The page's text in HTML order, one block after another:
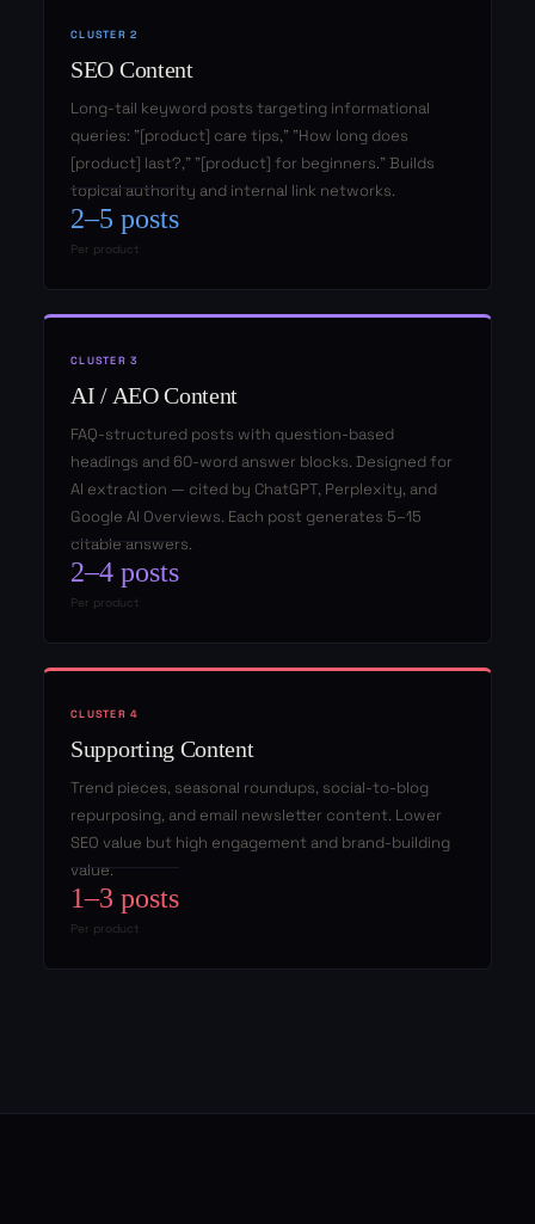
CLUSTER 2
SEO Content
Long-tail keyword posts targeting informational
queries: "[product] care tips," "How long does
[product] last?," "[product] for beginners." Builds
topical authority and internal link networks.
2–5 posts
Per product
CLUSTER 3
AI / AEO Content
FAQ-structured posts with question-based
headings and 60-word answer blocks. Designed for
AI extraction — cited by ChatGPT, Perplexity, and
Google AI Overviews. Each post generates 5–15
citable answers.
2–4 posts
Per product
CLUSTER 4
Supporting Content
Trend pieces, seasonal roundups, social-to-blog
repurposing, and email newsletter content. Lower
SEO value but high engagement and brand-building
value.
1–3 posts
Per product